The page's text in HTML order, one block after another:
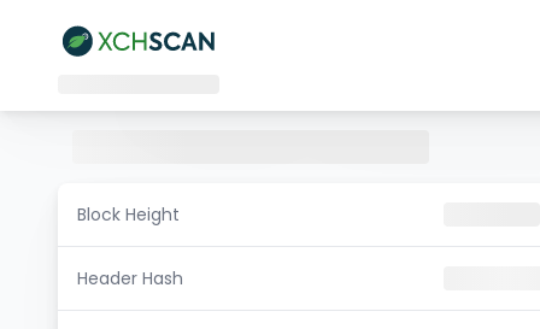
Block Height
Header Hash